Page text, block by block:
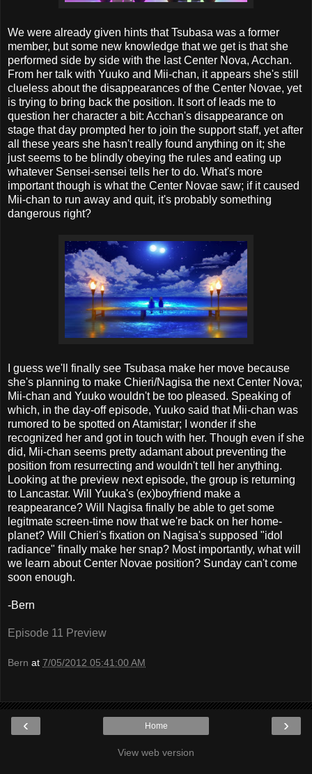
We were already given hints that Tsubasa was a former
member, but some new knowledge that we get is that she
performed side by side with the last Center Nova, Acchan.
From her talk with Yuuko and Mii-chan, it appears she's still
clueless about the disappearances of the Center Novae, yet
is trying to bring back the position. It sort of leads me to
question her character a bit: Acchan's disappearance on
stage that day prompted her to join the support staff, yet after
all these years she hasn't really found anything on it; she
just seems to be blindly obeying the rules and eating up
whatever Sensei-sensei tells her to do. What's more
important though is what the Center Novae saw; if it caused
Mii-chan to run away and quit, it's probably something
dangerous right?
I guess we'll finally see Tsubasa make her move because
she's planning to make Chieri/Nagisa the next Center Nova;
Mii-chan and Yuuko wouldn't be too pleased. Speaking of
which, in the day-off episode, Yuuko said that Mii-chan was
rumored to be spotted on Atamistar; I wonder if she
recognized her and got in touch with her. Though even if she
did, Mii-chan seems pretty adamant about preventing the
position from resurrecting and wouldn't tell her anything.
Looking at the preview next episode, the group is returning
to Lancastar. Will Yuuka's (ex)boyfriend make a
reappearance? Will Nagisa finally be able to get some
legitmate screen-time now that we're back on her home-
planet? Will Chieri's fixation on Nagisa's supposed "idol
radiance" finally make her snap? Most importantly, what will
we learn about Center Novae position? Sunday can't come
soon enough.
-Bern
Episode 11 Preview
Bern at 7/05/2012 05:41:00 AM
‹ ›
Home
View web version